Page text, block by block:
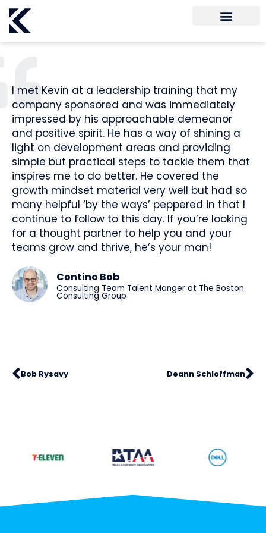
I met Kevin at a leadership training that my
company sponsored and was immediately
impressed by his approachable demeanor
and positive spirit. He has a way of shining a
light on development areas and providing
simple but practical steps to tackle them that
inspires me to do better. He covered the
growth mindset material very well but had so
many helpful ‘by the ways’ peppered in that I
continue to follow to this day. If you’re looking
for a thought partner to help you and your
teams grow and thrive, he’s your man!
Contino Bob
Consulting Team Talent Manger at The Boston
Consulting Group
Bob Rysavy Deann Schloffman